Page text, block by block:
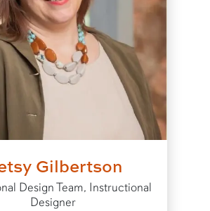
Gilbertson
Design Team, Instructional
Designer